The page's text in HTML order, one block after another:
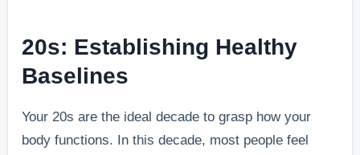
20s: Establishing Healthy
Baselines
Your 20s are the ideal decade to grasp how your
body functions. In this decade, most people feel